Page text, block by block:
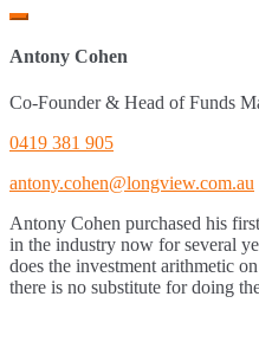
Antony Cohen
Co-Founder & Head of Funds
0419 381 905
antony.cohen@longview.com.au
Antony Cohen purchased his
in the industry now for several
does the investment arithmetic
there is no substitute for doing